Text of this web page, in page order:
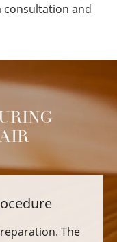
consultation and
The